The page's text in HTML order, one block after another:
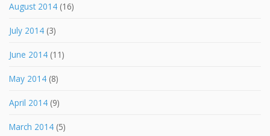
August 2014 (16)
July 2014 (3)
June 2014 (11)
May 2014 (8)
April 2014 (9)
March 2014 (5)